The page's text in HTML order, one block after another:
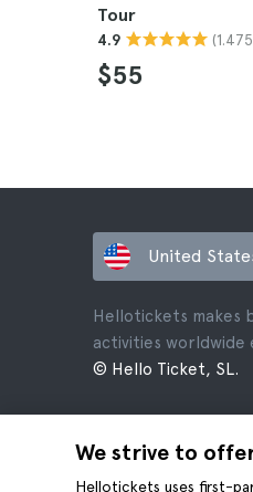
Tour
4.9
$55
We strive to
Hellotickets uses first-
United
Hellotickets makes
activities worldwide
© Hello Ticket, SL.